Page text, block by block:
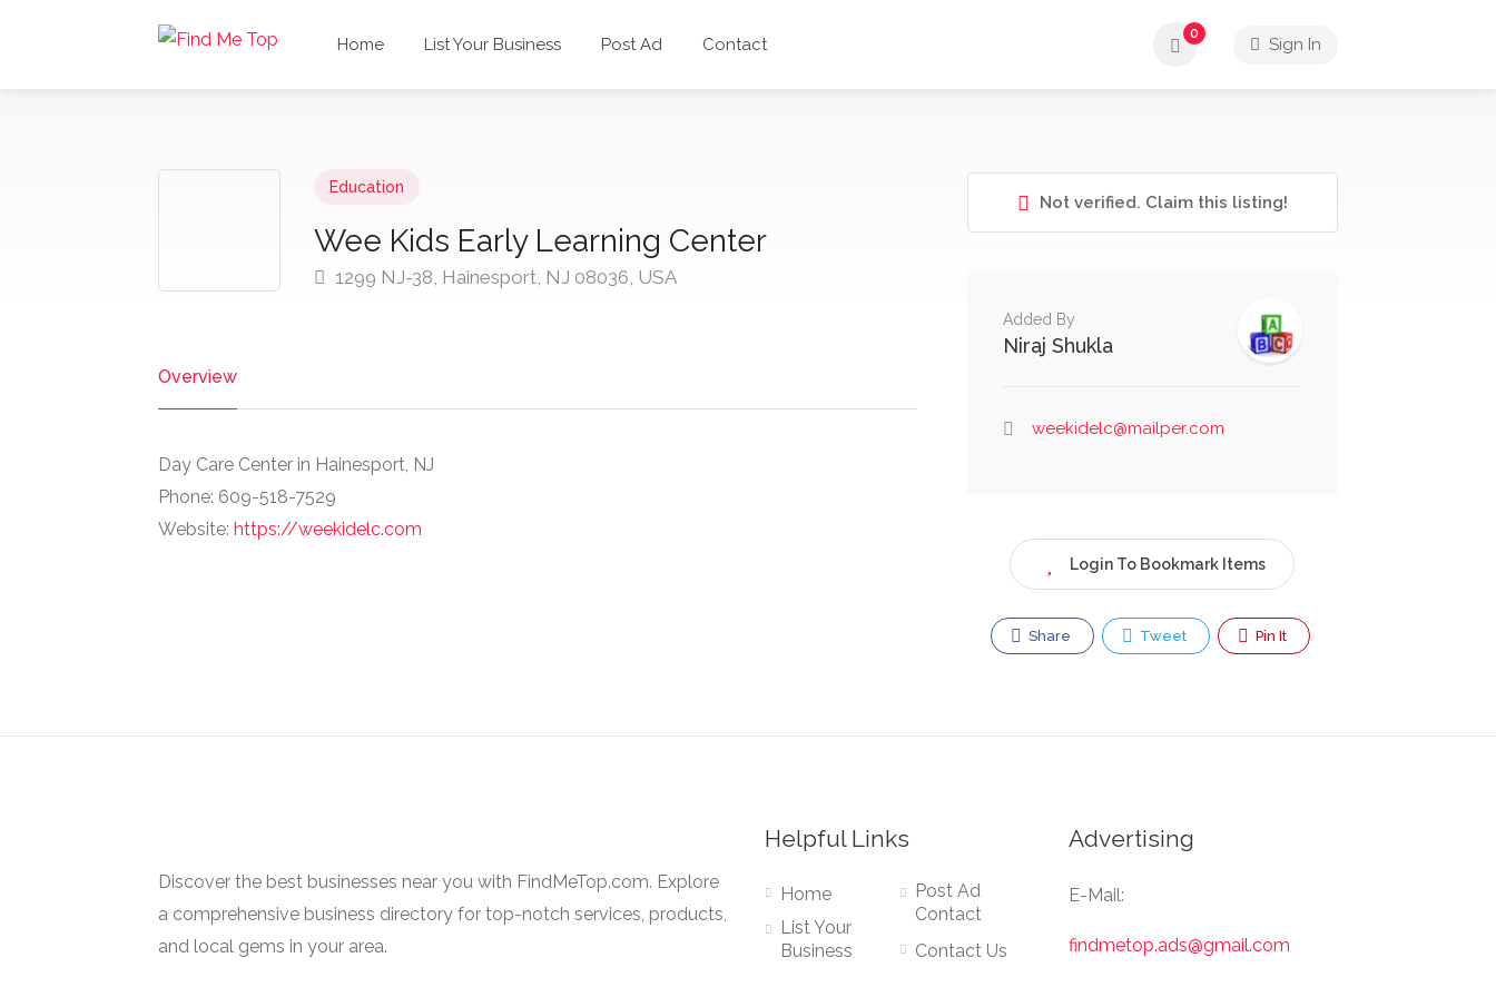
Home List Your Business Post Ad Contact
0
Sign In
Education
Wee Kids Early Learning Center
1299 NJ-38, Hainesport, NJ 08036, USA
Overview
Day Care Center in Hainesport, NJ
Phone: 609-518-7529
Website: https://weekidelc.com
Not verified. Claim this listing!
Added By
Niraj Shukla
weekidelc@mailper.com
Login To Bookmark Items
Share Tweet Pin It
Discover the best businesses near you with FindMeTop.com. Explore
a comprehensive business directory for top-notch services, products,
and local gems in your area.
Helpful Links
Home
List Your
Business
Post Ad
Contact
Contact Us
Advertising
E-Mail:
findmetop.ads@gmail.com